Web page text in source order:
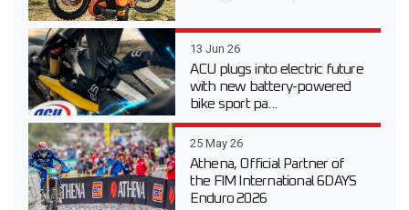
13 Jun 26
ACU plugs into electric future
with new battery-powered
bike sport pa...
25 May 26
Athena, Official Partner of
the FIM International 6DAYS
Enduro 2026